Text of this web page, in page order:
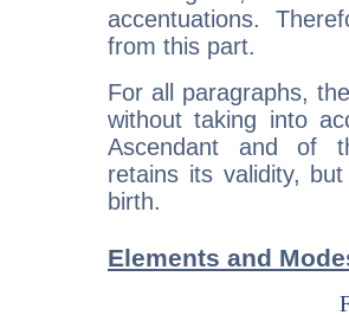
accentuations.
from this part.
For all paragraphs,
without taking into
Ascendant and of
retains its validity,
birth.
Elements and